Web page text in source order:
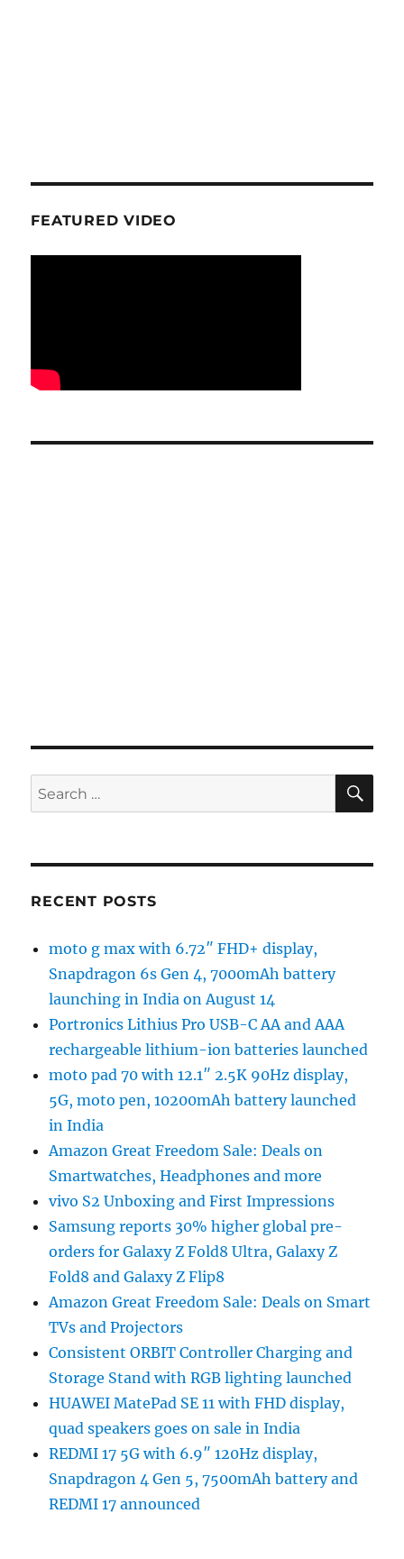
FEATURED VIDEO
Search
for:
RECENT POSTS
moto g max with 6.72″ FHD+ display,
Snapdragon 6s Gen 4, 7000mAh battery
launching in India on August 14
Portronics Lithius Pro USB-C AA and AAA
rechargeable lithium-ion batteries launched
moto pad 70 with 12.1″ 2.5K 90Hz display,
5G, moto pen, 10200mAh battery launched
in India
Amazon Great Freedom Sale: Deals on
Smartwatches, Headphones and more
vivo S2 Unboxing and First Impressions
Samsung reports 30% higher global pre-
orders for Galaxy Z Fold8 Ultra, Galaxy Z
Fold8 and Galaxy Z Flip8
Amazon Great Freedom Sale: Deals on Smart
TVs and Projectors
Consistent ORBIT Controller Charging and
Storage Stand with RGB lighting launched
HUAWEI MatePad SE 11 with FHD display,
quad speakers goes on sale in India
REDMI 17 5G with 6.9″ 120Hz display,
Snapdragon 4 Gen 5, 7500mAh battery and
REDMI 17 announced